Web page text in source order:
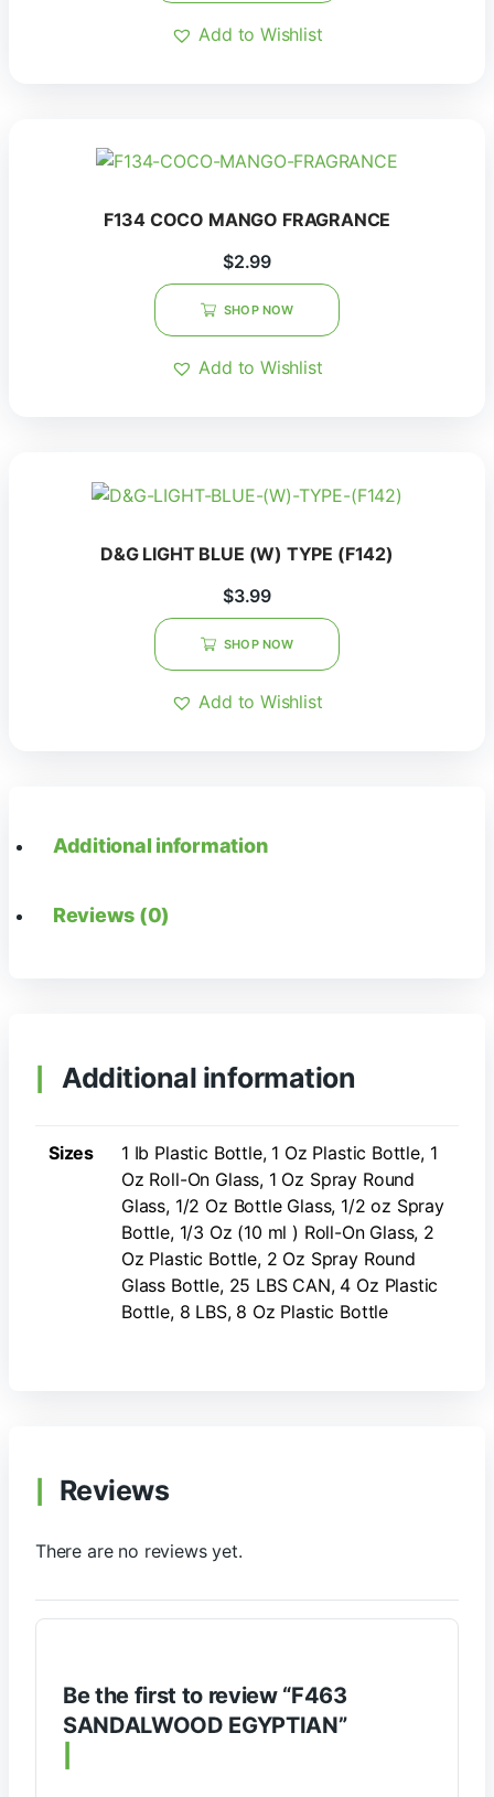
Add to Wishlist
F134 COCO MANGO FRAGRANCE
$2.99
SHOP NOW
Add to Wishlist
D&G LIGHT BLUE (W) TYPE (F142)
$3.99
SHOP NOW
Add to Wishlist
Additional information
Reviews (0)
Additional information
Sizes
1 Ib Plastic Bottle, 1 Oz Plastic Bottle, 1
Oz Roll-On Glass, 1 Oz Spray Round
Glass, 1/2 Oz Bottle Glass, 1/2 oz Spray
Bottle, 1/3 Oz (10 ml ) Roll-On Glass, 2
Oz Plastic Bottle, 2 Oz Spray Round
Glass Bottle, 25 LBS CAN, 4 Oz Plastic
Bottle, 8 LBS, 8 Oz Plastic Bottle
Reviews
There are no reviews yet.
Be the first to review “F463
SANDALWOOD EGYPTIAN”